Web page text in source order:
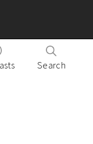
Search